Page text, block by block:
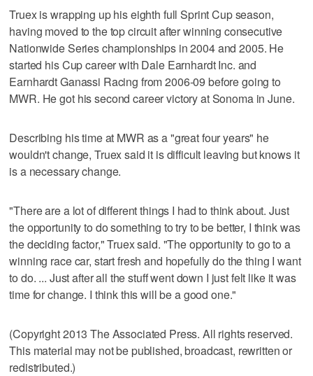
Truex is wrapping up his eighth full Sprint Cup season,
having moved to the top circuit after winning consecutive
Nationwide Series championships in 2004 and 2005. He
started his Cup career with Dale Earnhardt Inc. and
Earnhardt Ganassi Racing from 2006-09 before going to
MWR. He got his second career victory at Sonoma in June.
Describing his time at MWR as a "great four years" he
wouldn't change, Truex said it is difficult leaving but knows it
is a necessary change.
"There are a lot of different things I had to think about. Just
the opportunity to do something to try to be better, I think was
the deciding factor," Truex said. "The opportunity to go to a
winning race car, start fresh and hopefully do the thing I want
to do. ... Just after all the stuff went down I just felt like it was
time for change. I think this will be a good one."
(Copyright 2013 The Associated Press. All rights reserved.
This material may not be published, broadcast, rewritten or
redistributed.)